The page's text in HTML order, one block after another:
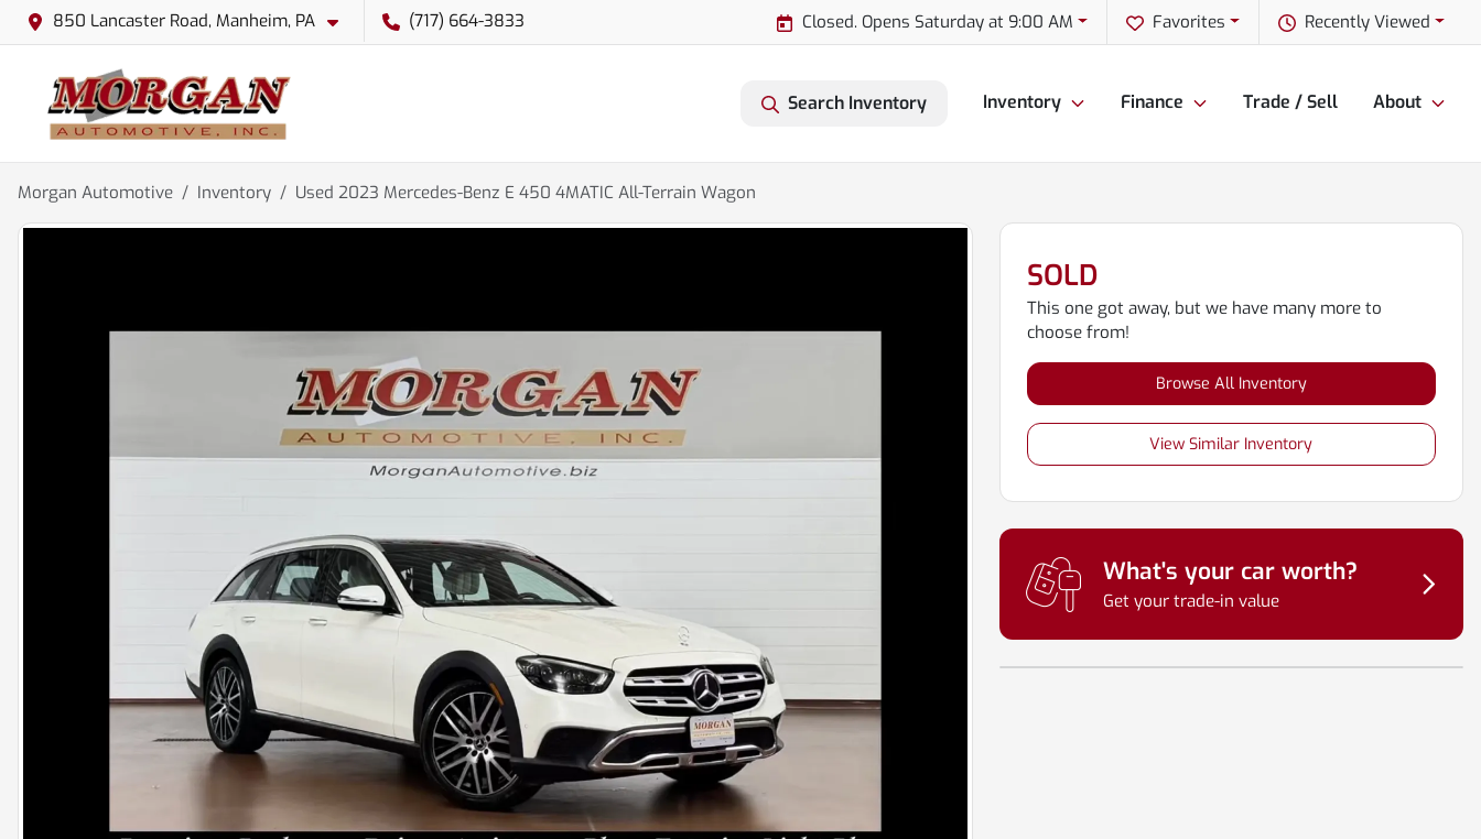
850 Lancaster Road, Manheim, PA (717) 664-3833 Recently Viewed
Favorites
Closed. Opens Saturday at 9:00 AM
Search Inventory Inventory Finance Trade / Sell About
Morgan Automotive Inventory Used 2023 Mercedes-Benz E 450 4MATIC All-Terrain Wagon
SOLD
This one got away, but we have many more to
choose from!
Browse All Inventory
View Similar Inventory
What's your car worth?
Get your trade-in value